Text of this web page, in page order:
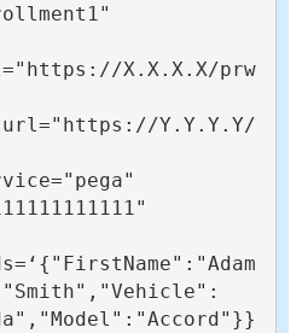
X.X.X.X/prw
Y.Y.Y.Y/